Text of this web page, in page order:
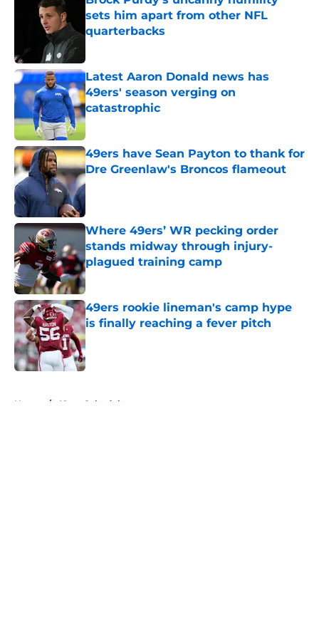
sets him apart from other NFL
quarterbacks
Latest Aaron Donald news has
49ers' season verging on
catastrophic
Published by on Invalid Date
49ers have Sean Payton to thank for
Dre Greenlaw's Broncos flameout
Published by on Invalid Date
Where 49ers’ WR pecking order
stands midway through injury-
plagued training camp
Published by on Invalid Date
49ers rookie lineman's camp hype
is finally reaching a fever pitch
Published by on Invalid Date
Home / 49ers Schedule